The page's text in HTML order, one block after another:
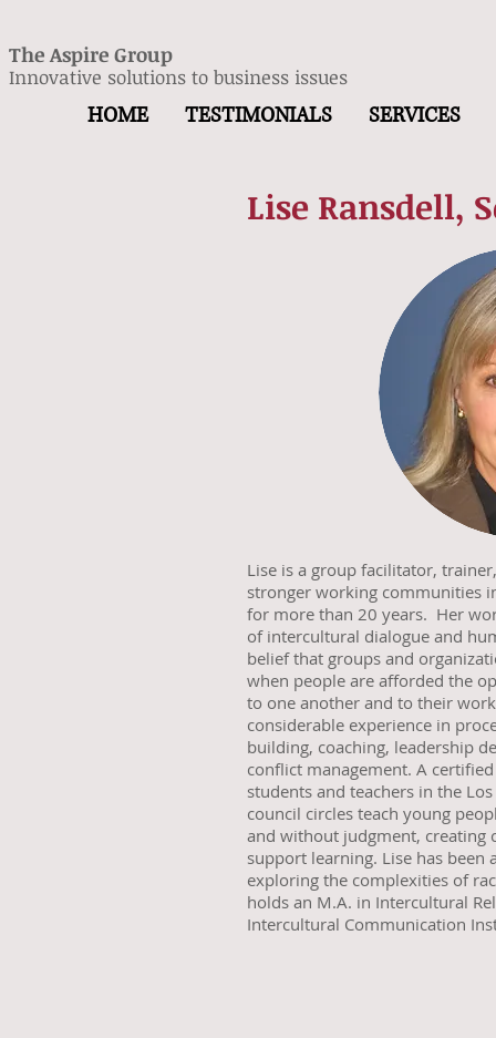
The Aspire Group
Innovative solutions to business issues
HOME TESTIMONIALS SERVICES
Lise Ransdell,
Lise is a group facilitator,
stronger working communities
for more than 20 years. Her
of intercultural dialogue and
belief that groups and
when people are afforded the
to one another and to their
considerable experience in
building, coaching, leadership
conflict management. A
students and teachers in the
council circles teach young
and without judgment, creating
support learning. Lise has been
exploring the complexities of
holds an M.A. in Intercultural
Intercultural Communication